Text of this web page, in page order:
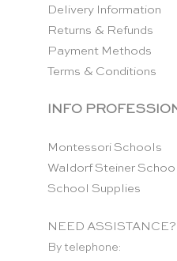
Delivery Information
Returns & Refunds
Payment Methods
Terms & Conditions
INFO
Montessori Schools
Waldorf Steiner
School Supplies
NEED ASSISTANCE?
By telephone: